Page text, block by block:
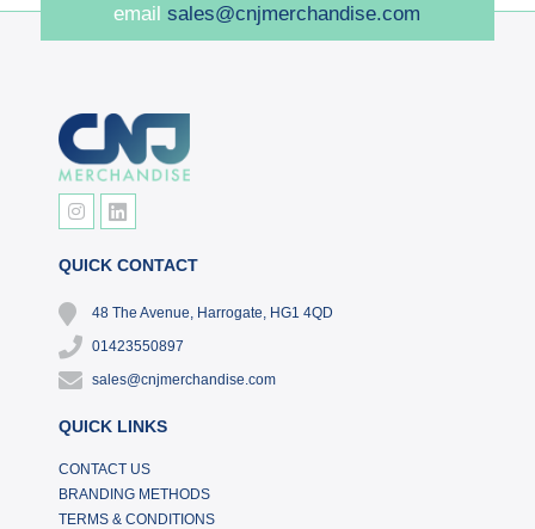
emailsales@cnjmerchandise.com
QUICK CONTACT
48 The Avenue, Harrogate, HG1 4QD
01423550897
sales@cnjmerchandise.com
QUICK LINKS
CONTACT US
BRANDING METHODS
TERMS & CONDITIONS